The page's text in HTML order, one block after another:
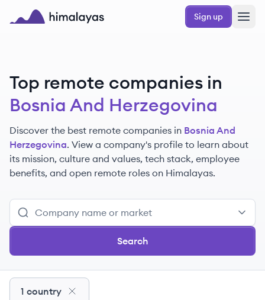
Skip to main content
Sign up
Top remote companies in
Bosnia And Herzegovina
Discover the best remote companies in Bosnia And
Herzegovina. View a company's profile to learn about
its mission, culture and values, tech stack, employee
benefits, and open remote roles on Himalayas.
Search
1 country